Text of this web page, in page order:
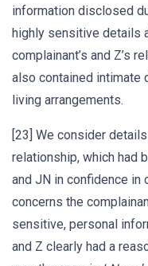
information disclosed
highly sensitive details
complainant’s and Z’s
also contained intimate
living arrangements.
[23] We consider
relationship, which had
and JN in confidence
concerns the
sensitive, personal
and Z clearly had a